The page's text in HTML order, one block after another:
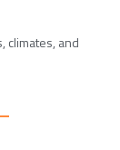
climates, and